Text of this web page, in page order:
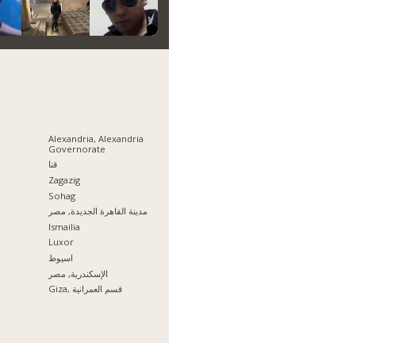
Alexandria, Alexandria
Governorate
قنا
Zagazig
Sohag
مدينة القاهرة الجديدة, مصر
Ismailia
Luxor
اسيوط
الإسكندرية, مصر
Giza, قسم العمرانية